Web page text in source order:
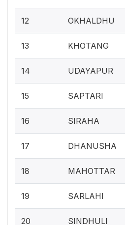
12 OKHALDHU
13 KHOTANG
14 UDAYAPUR
15 SAPTARI
16 SIRAHA
17 DHANUSHA
18 MAHOTTAR
19 SARLAHI
20 SINDHULI